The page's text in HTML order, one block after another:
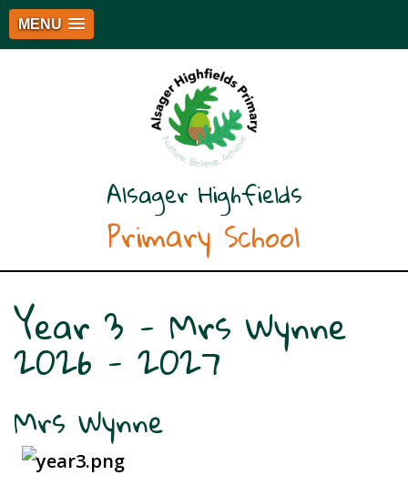
MENU
Alsager Highfields
Primary School
Year 3 - Mrs Wynne
2026 - 2027
Mrs Wynne